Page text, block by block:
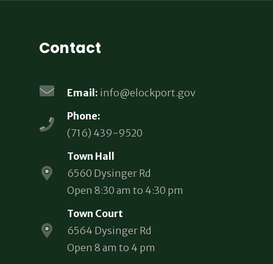
Contact
Email: info@elockport.gov
Phone:
(716) 439-9520
Town Hall
6560 Dysinger Rd
Open 8:30 am to 4:30 pm
Town Court
6564 Dysinger Rd
Open 8 am to 4 pm